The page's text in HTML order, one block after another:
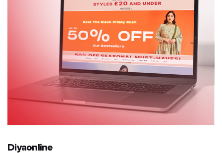
Diyaonline